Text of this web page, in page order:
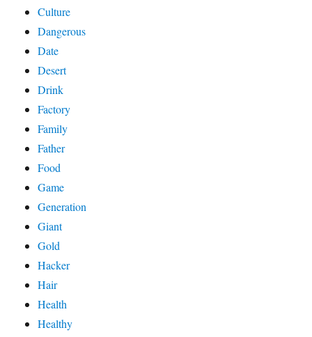
Culture
Dangerous
Date
Desert
Drink
Factory
Family
Father
Food
Game
Generation
Giant
Gold
Hacker
Hair
Health
Healthy